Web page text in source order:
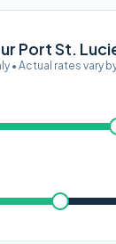
Port St.
• Actual rates vary